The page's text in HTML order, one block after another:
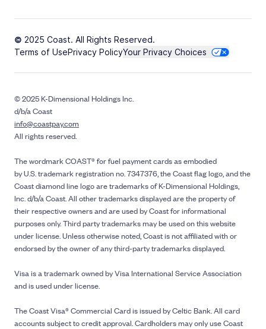
© 2025 Coast. All Rights Reserved.
Terms of UsePrivacy PolicyYour Privacy Choices
© 2025 K-Dimensional Holdings Inc.
d/b/a Coast
info@coastpay.com
All rights reserved.
The wordmark COAST® for fuel payment cards as embodied
by U.S. trademark registration no. 7347376, the Coast flag logo, and the
Coast diamond line logo are trademarks of K-Dimensional Holdings,
Inc. d/b/a Coast. All other trademarks displayed are the property of
their respective owners and are used by Coast for informational
purposes only. Third party trademarks may be used on this website
under license. Unless otherwise noted, Coast is not affiliated with or
endorsed by the owner of any third-party trademarks displayed.
Visa is a trademark owned by Visa International Service Association
and is used under license.
The Coast Visa® Commercial Card is issued by Celtic Bank. All card
accounts subject to credit approval. Cardholders may only use Coast